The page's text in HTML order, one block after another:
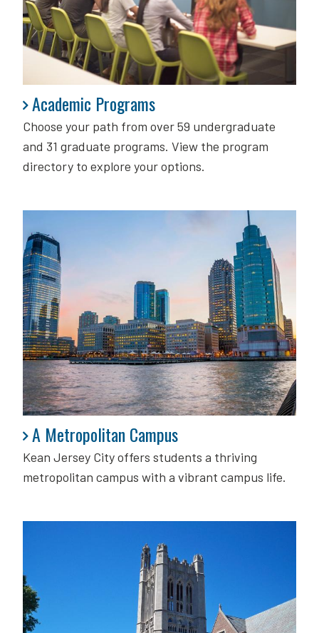
Academic Programs
Choose your path from over 59 undergraduate
and 31 graduate programs. View the program
directory to explore your options.
Academic Programs
A Metropolitan Campus
Kean Jersey City offers students a thriving
metropolitan campus with a vibrant campus life.
A Metropolitan Campus